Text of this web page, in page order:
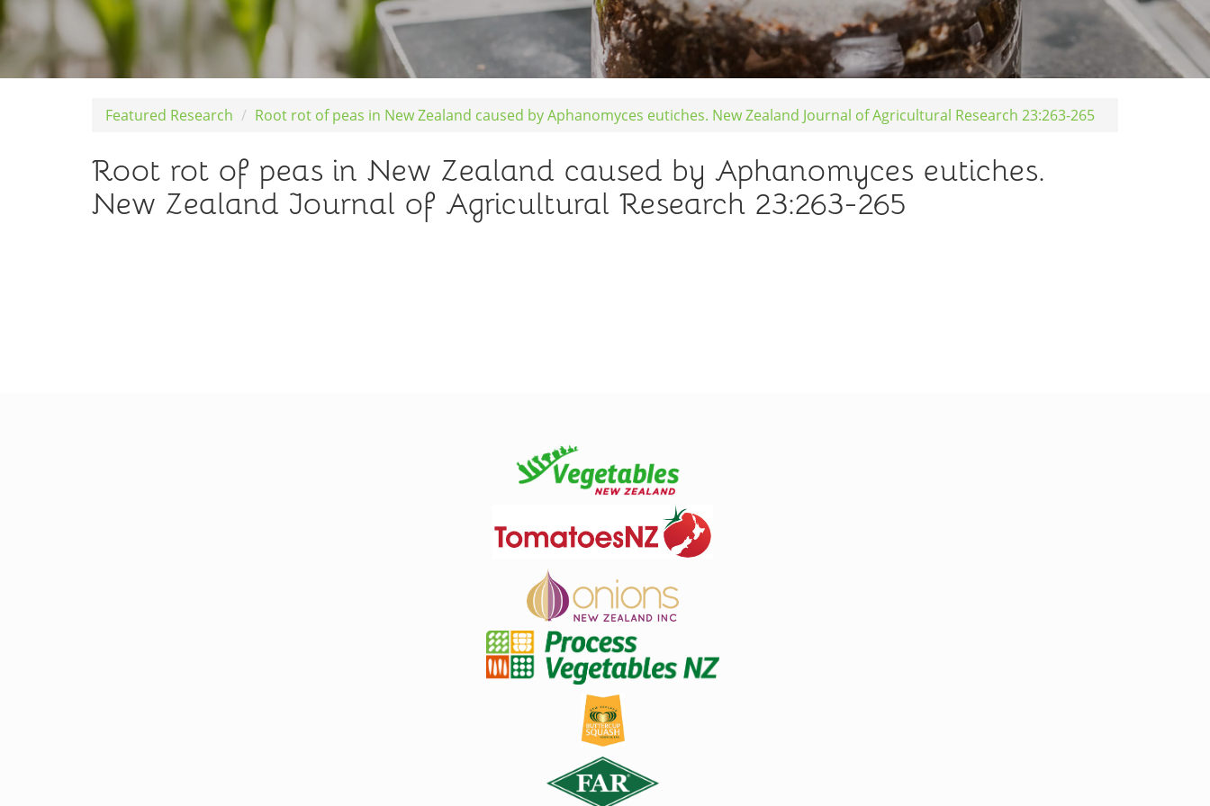
Featured Research Root rot of peas in New Zealand caused by Aphanomyces eutiches. New Zealand Journal of Agricultural Research 23:263-265
Root rot of peas in New Zealand caused by Aphanomyces eutiches.
New Zealand Journal of Agricultural Research 23:263-265